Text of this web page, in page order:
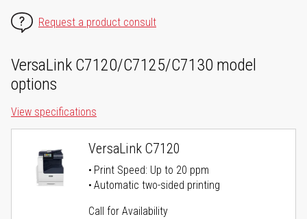
Request a product consult
VersaLink C7120/C7125/C7130 model
options
View specifications
VersaLink C7120
Print Speed: Up to 20 ppm
Automatic two-sided printing
Call for Availability